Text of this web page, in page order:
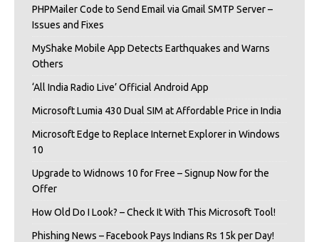
PHPMailer Code to Send Email via Gmail SMTP Server –
Issues and Fixes
MyShake Mobile App Detects Earthquakes and Warns
Others
‘All India Radio Live’ Official Android App
Microsoft Lumia 430 Dual SIM at Affordable Price in India
Microsoft Edge to Replace Internet Explorer in Windows
10
Upgrade to Widnows 10 for Free – Signup Now for the
Offer
How Old Do I Look? – Check It With This Microsoft Tool!
Phishing News – Facebook Pays Indians Rs 15k per Day!